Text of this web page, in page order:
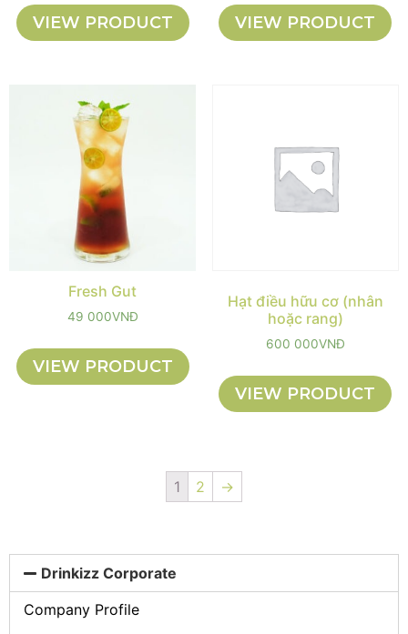
VIEW PRODUCT VIEW PRODUCT
Fresh Gut
49 000VNĐ
VIEW PRODUCT
Hạt điều hữu cơ (nhân
hoặc rang)
600 000VNĐ
VIEW PRODUCT
1 2 →
Drinkizz Corporate
Company Profile